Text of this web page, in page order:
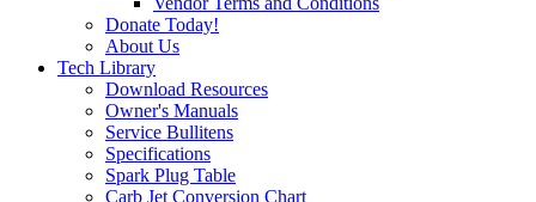
Donate Today!
About Us
Tech Library
Download Resources
Owner's Manuals
Service Bullitens
Specifications
Spark Plug Table
Carb Jet Conversion Chart